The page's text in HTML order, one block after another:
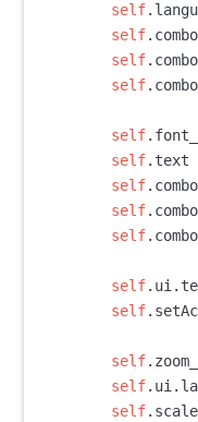
self.
self.
self.
self.
self.
self. text
self.
self.
self.
self. ui .
self.
self.
self. ui .
self.